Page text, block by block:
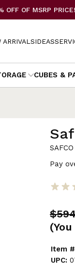
OFF OF MSRP PRICE!
ARRIVALSIDEAS
CUBES &
SAFCO
Pay
Item
UPC: